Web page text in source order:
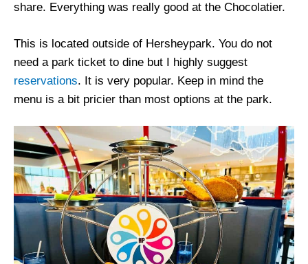
share. Everything was really good at the Chocolatier.
This is located outside of Hersheypark. You do not
need a park ticket to dine but I highly suggest
reservations. It is very popular. Keep in mind the
menu is a bit pricier than most options at the park.